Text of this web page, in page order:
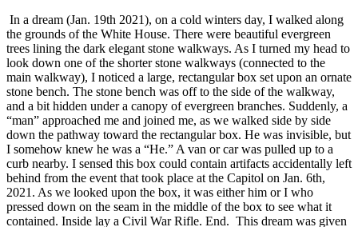
In a dream (Jan. 19th 2021), on a cold winters day, I walked along
the grounds of the White House. There were beautiful evergreen
trees lining the dark elegant stone walkways. As I turned my head to
look down one of the shorter stone walkways (connected to the
main walkway), I noticed a large, rectangular box set upon an ornate
stone bench. The stone bench was off to the side of the walkway,
and a bit hidden under a canopy of evergreen branches. Suddenly, a
“man” approached me and joined me, as we walked side by side
down the pathway toward the rectangular box. He was invisible, but
I somehow knew he was a “He.” A van or car was pulled up to a
curb nearby. I sensed this box could contain artifacts accidentally left
behind from the event that took place at the Capitol on Jan. 6th,
2021. As we looked upon the box, it was either him or I who
pressed down on the seam in the middle of the box to see what it
contained. Inside lay a Civil War Rifle. End. This dream was given